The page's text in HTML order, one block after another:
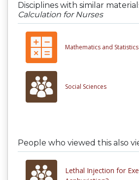
Disciplines with similar
Calculation for Nurses
Mathematics and Statistics
Social Sciences
People who viewed this also
Lethal Injection for